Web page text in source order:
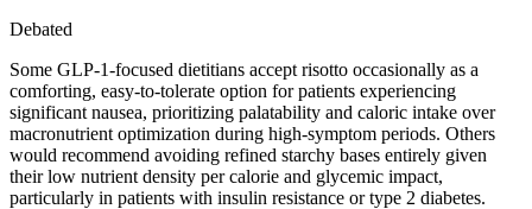
Debated
Some GLP-1-focused dietitians accept risotto occasionally as a
comforting, easy-to-tolerate option for patients experiencing
significant nausea, prioritizing palatability and caloric intake over
macronutrient optimization during high-symptom periods. Others
would recommend avoiding refined starchy bases entirely given
their low nutrient density per calorie and glycemic impact,
particularly in patients with insulin resistance or type 2 diabetes.